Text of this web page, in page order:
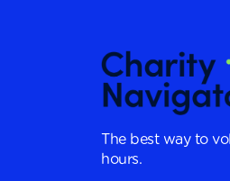
The best way to
hours.